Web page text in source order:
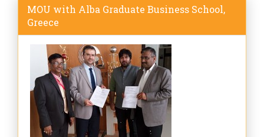
MOU with Alba Graduate Business School,
Greece